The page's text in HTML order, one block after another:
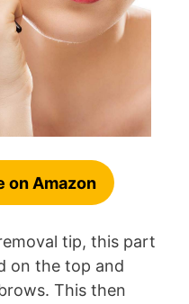
on Amazon
tip, this part
on the top and
This then